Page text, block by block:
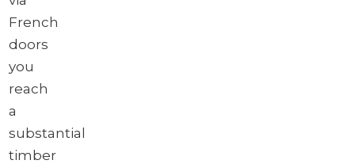
French
doors
you
reach
a
substantial
timber